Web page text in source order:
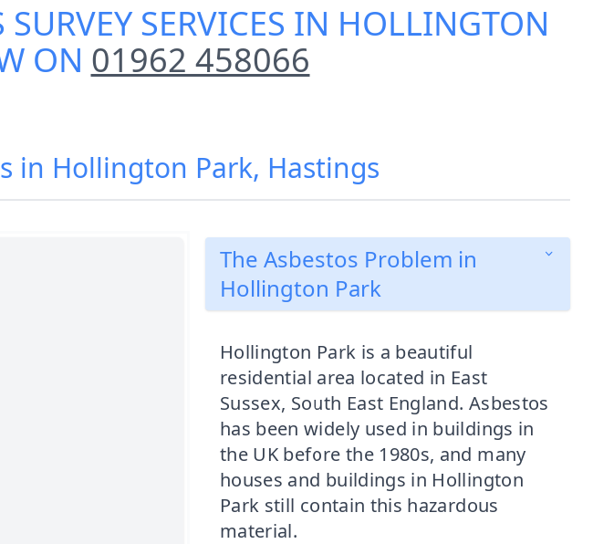
SURVEY SERVICES IN HOLLINGTON
ON 01962 458066
in Hollington Park, Hastings
The Asbestos Problem in
Hollington Park
Hollington Park is a beautiful
residential area located in East
Sussex, South East England. Asbestos
has been widely used in buildings in
the UK before the 1980s, and many
houses and buildings in Hollington
Park still contain this hazardous
material.